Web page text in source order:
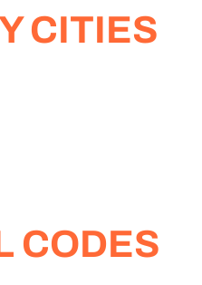
CITIES
CODES